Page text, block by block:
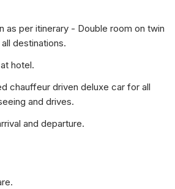
as per itinerary - Double room on twin
destinations.
hotel.
chauffeur driven deluxe car for all
and drives.
and departure.